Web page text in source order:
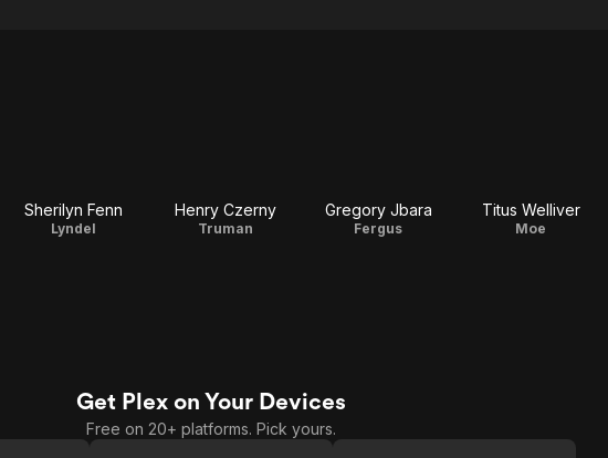
Sherilyn Fenn
Lyndel
Henry Czerny
Truman
Gregory Jbara
Fergus
Titus Welliver
Moe
Get Plex on Your Devices
Free on 20+ platforms. Pick yours.